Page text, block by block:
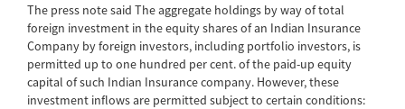
The press note said The aggregate holdings by way of total
foreign investment in the equity shares of an Indian Insurance
Company by foreign investors, including portfolio investors, is
permitted up to one hundred per cent. of the paid-up equity
capital of such Indian Insurance company. However, these
investment inflows are permitted subject to certain conditions: